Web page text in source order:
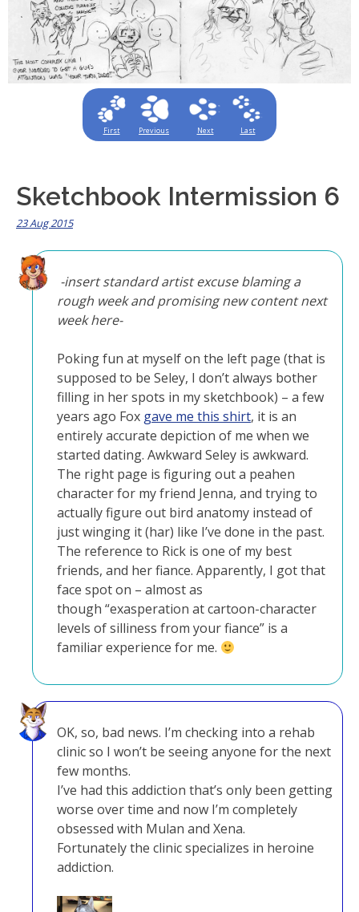
First Previous Next Last
Sketchbook Intermission 6
23 Aug 2015
-insert standard artist excuse blaming a
rough week and promising new content next
week here-
Poking fun at myself on the left page (that is
supposed to be Seley, I don’t always bother
filling in her spots in my sketchbook) – a few
years ago Fox gave me this shirt, it is an
entirely accurate depiction of me when we
started dating. Awkward Seley is awkward.
The right page is figuring out a peahen
character for my friend Jenna, and trying to
actually figure out bird anatomy instead of
just winging it (har) like I’ve done in the past.
The reference to Rick is one of my best
friends, and her fiance. Apparently, I got that
face spot on – almost as
though “exasperation at cartoon-character
levels of silliness from your fiance” is a
familiar experience for me.
OK, so, bad news. I’m checking into a rehab
clinic so I won’t be seeing anyone for the next
few months.
I’ve had this addiction that’s only been getting
worse over time and now I’m completely
obsessed with Mulan and Xena.
Fortunately the clinic specializes in heroine
addiction.